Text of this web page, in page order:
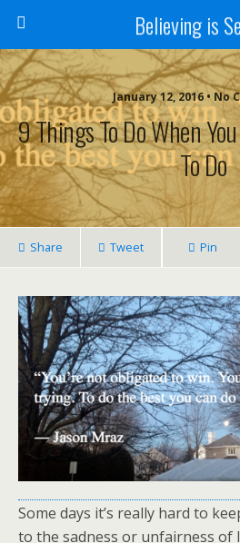
Believing is
January 12, 2016 • No
9 Things To Do When
To Do
Share Tweet Pin
Some days it’s really hard to
to the sadness or unfairness of